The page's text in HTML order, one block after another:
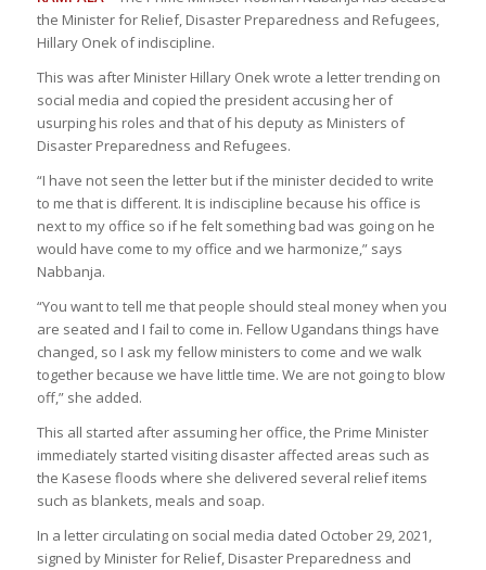
the Minister for Relief, Disaster Preparedness and Refugees,
Hillary Onek of indiscipline.
This was after Minister Hillary Onek wrote a letter trending on
social media and copied the president accusing her of
usurping his roles and that of his deputy as Ministers of
Disaster Preparedness and Refugees.
“I have not seen the letter but if the minister decided to write
to me that is different. It is indiscipline because his office is
next to my office so if he felt something bad was going on he
would have come to my office and we harmonize,” says
Nabbanja.
“You want to tell me that people should steal money when you
are seated and I fail to come in. Fellow Ugandans things have
changed, so I ask my fellow ministers to come and we walk
together because we have little time. We are not going to blow
off,” she added.
This all started after assuming her office, the Prime Minister
immediately started visiting disaster affected areas such as
the Kasese floods where she delivered several relief items
such as blankets, meals and soap.
In a letter circulating on social media dated October 29, 2021,
signed by Minister for Relief, Disaster Preparedness and